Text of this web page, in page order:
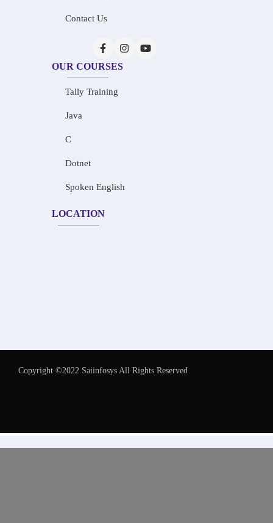
Contact Us
OUR COURSES
Tally Training
Java
C
Dotnet
Spoken English
LOCATION
Copyright ©2022 Saiinfosys All Rights Reserved